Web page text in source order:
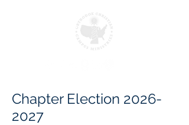
Chapter Election 2026-
2027